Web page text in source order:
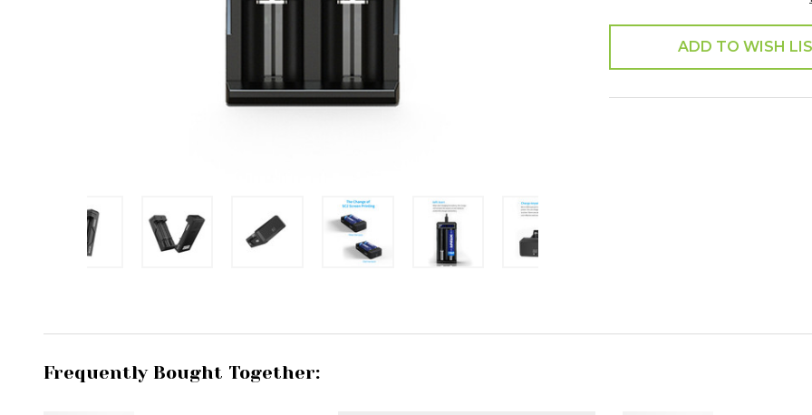
ADD TO WISH
Frequently Bought Together: